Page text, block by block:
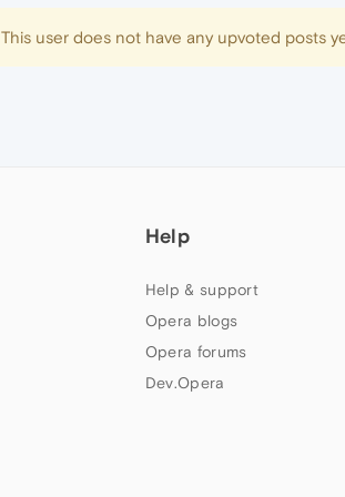
This user does not have any upvoted posts
Help
Help & support
Opera blogs
Opera forums
Dev.Opera